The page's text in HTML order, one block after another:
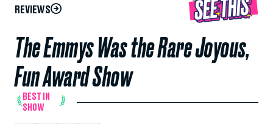
REVIEWS
The Emmys Was the Rare Joyous,
Fun Award Show
BEST IN
SHOW